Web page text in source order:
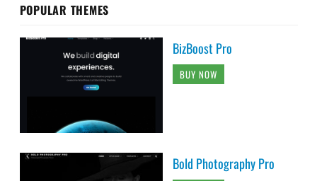
POPULAR THEMES
BizBoost Pro
BUY NOW
Bold Photography Pro